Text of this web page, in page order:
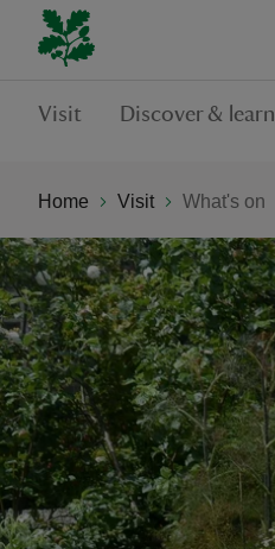
Visit Discover & learn
Home Visit What's on